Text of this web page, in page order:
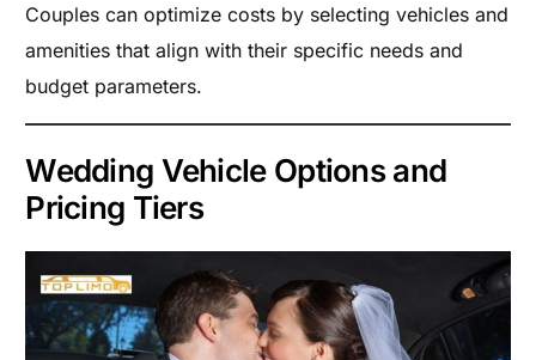
Couples can optimize costs by selecting vehicles and
amenities that align with their specific needs and
budget parameters.
Wedding Vehicle Options and
Pricing Tiers